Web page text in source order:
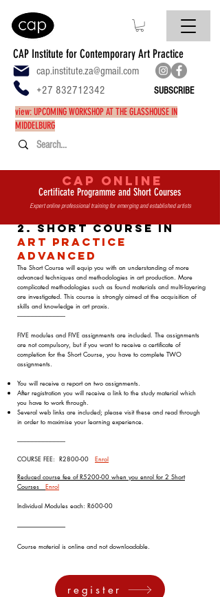
CAP Institute for Contemporary Art Practice
cap.institute.za@gmail.com
+27 832712342
SUBSCRIBE
view: UPCOMING WORKSHOP AT THE GLASSHOUSE IN
MIDDELBURG
2. Short Course in
Art Practice
Advanced
The Short Course will equip you with an understanding of more
advanced techniques and methodologies in art production. More
complicated methodologies such as found materials and multi-layering
are investigated. This course is strongly aimed at the acquisition of
skills and knowledge in art praxis.
-----------------------------------
FIVE modules and FIVE assignments are included. The assignments
are not compulsory, but if you want to receive a certificate of
completion for the Short Course, you have to complete TWO
assignments.
You will receive a report on two assignments.
After registration you will receive a link to the study material which
you have to work through.
Several web links are included; please visit these and read through
in order to maximise your learning experience.
-----------------------------------
COURSE FEE: R2800-00 Enrol
Reduced course fee of R5200-00 when you enrol for 2 Short
Courses Enrol
Individual Modules each: R600-00
-----------------------------------
Course material is online and not downloadable.
CAP ONLINE
Certificate Programme and Short Courses
Expert online professional training for emerging and established artists
register